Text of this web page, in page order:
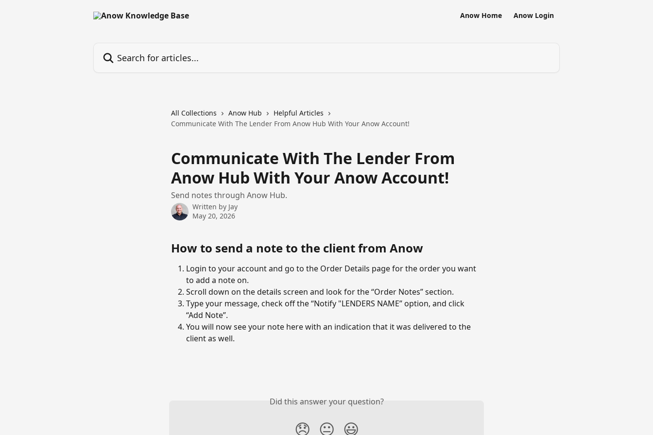
Anow Home Anow Login
All Collections Anow Hub
Helpful Articles
Communicate With The Lender From Anow Hub With Your Anow Account!
Communicate With The Lender From
Anow Hub With Your Anow Account!
Send notes through Anow Hub.
Written by Jay
May 20, 2026
How to send a note to the client from Anow
Login to your account and go to the Order Details page for the order you want
to add a note on.
Scroll down on the details screen and look for the “Order Notes” section.
Type your message, check off the “Notify "LENDERS NAME” option, and click
“Add Note”.
You will now see your note here with an indication that it was delivered to the
client as well.
Did this answer your question?
😞 😐 😃